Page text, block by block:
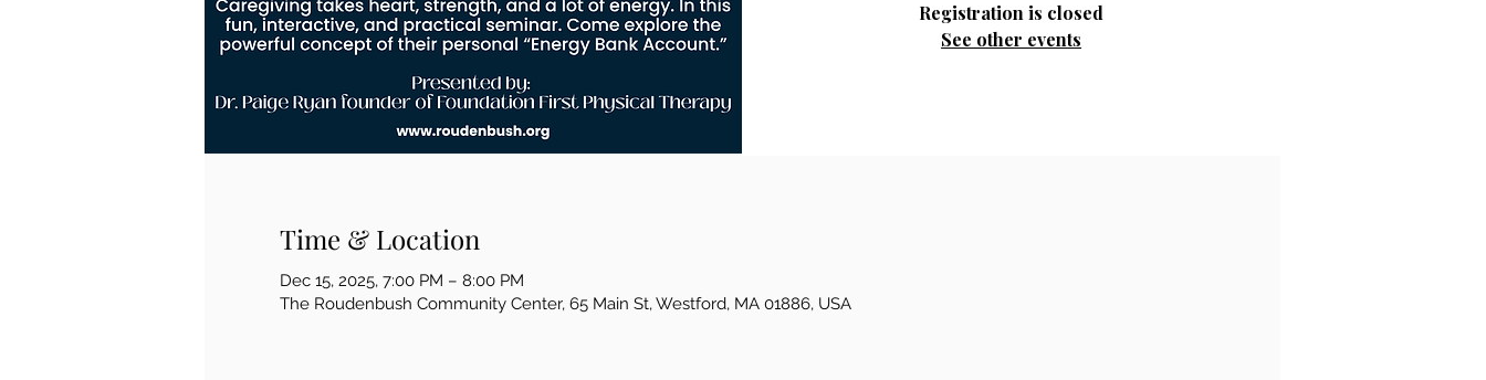
Registration is closed
See other events
Time & Location
Dec 15, 2025, 7:00 PM – 8:00 PM
The Roudenbush Community Center, 65 Main St, Westford, MA 01886, USA